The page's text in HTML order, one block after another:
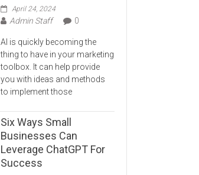
April 24, 2024
Admin Staff 0
AI is quickly becoming the
thing to have in your marketing
toolbox. It can help provide
you with ideas and methods
to implement those
Six Ways Small
Businesses Can
Leverage ChatGPT For
Success